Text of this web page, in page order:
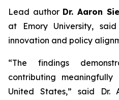
Lead author Dr. Aaron
at Emory University,
innovation and policy
“The findings
contributing
United States,” said Dr.